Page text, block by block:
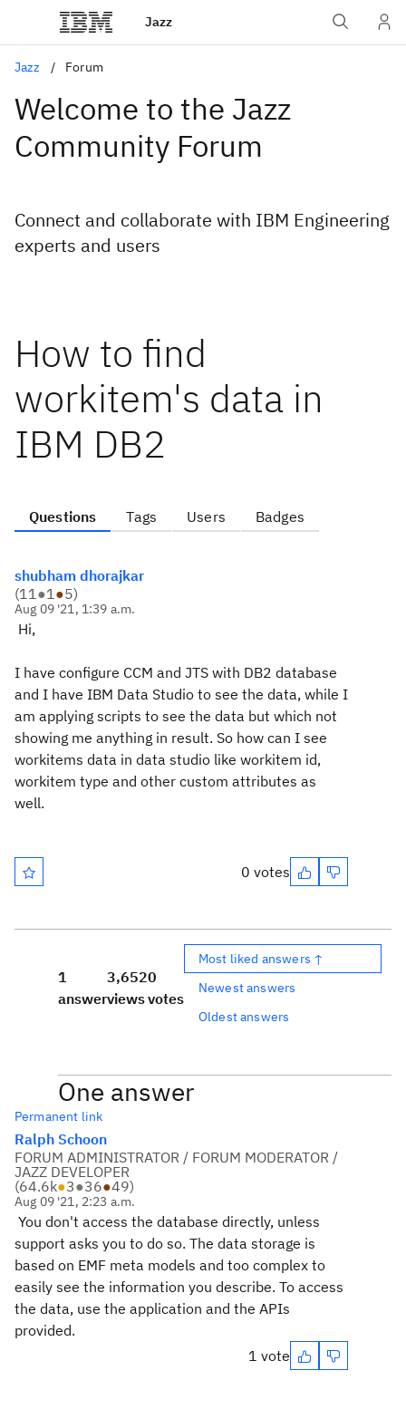
Jazz
Jazz Forum
Welcome to the Jazz
Community Forum
Connect and collaborate with IBM Engineering
experts and users
How to find
workitem's data in
IBM DB2
Questions Tags Users Badges
shubham dhorajkar
(11●1●5)
Aug 09 '21, 1:39 a.m.
Hi,
I have configure CCM and JTS with DB2 database
and I have IBM Data Studio to see the data, while I
am applying scripts to see the data but which not
showing me anything in result. So how can I see
workitems data in data studio like workitem id,
workitem type and other custom attributes as
well.
0 votes
1
answer
3,652
views
0
votes
Most liked answers ↑
Newest answers
Oldest answers
One answer
Permanent link
Ralph Schoon
FORUM ADMINISTRATOR / FORUM MODERATOR /
JAZZ DEVELOPER
(64.6k●3●36●49)
Aug 09 '21, 2:23 a.m.
You don't access the database directly, unless
support asks you to do so. The data storage is
based on EMF meta models and too complex to
easily see the information you describe. To access
the data, use the application and the APIs
provided.
1 vote